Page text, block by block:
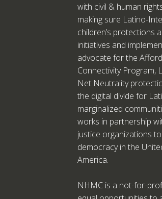
with civil & human
making sure Latino-
children’s protections
initiatives and
advocate for the
Connectivity Program,
Net Neutrality
the digital divide for
marginalized
works in partnership
justice organizations
democracy in the
America.
NHMC is a not-for-